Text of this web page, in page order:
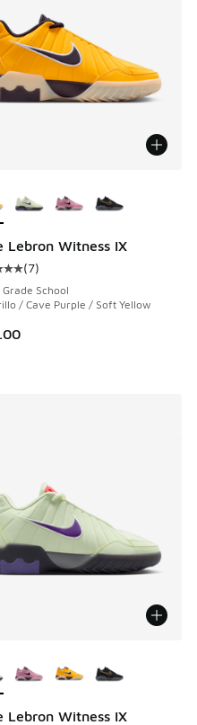
8 reviews
to $119.99
Lebron Witness IX
customer rating - [5 out
(7)
Grade School
/ Cave Purple / Soft Yellow
10 reviews
Lebron Witness IX